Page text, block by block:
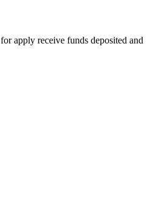
for apply receive funds deposited and